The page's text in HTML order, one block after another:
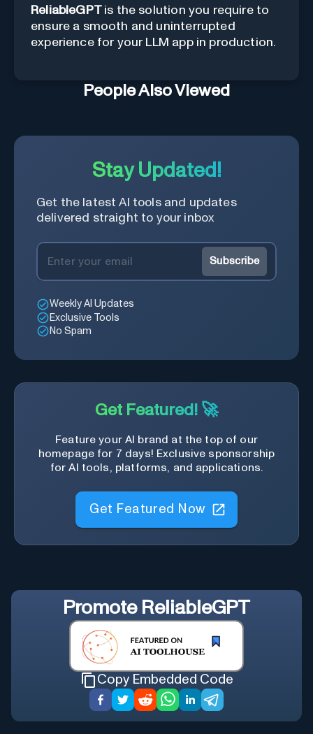
ReliableGPT is the solution you require to
ensure a smooth and uninterrupted
experience for your LLM app in production.
People Also Viewed
Stay Updated!
Get the latest AI tools and updates
delivered straight to your inbox
Subscribe
Weekly AI Updates
Exclusive Tools
No Spam
Get Featured! 🚀
Feature your AI brand at the top of our
homepage for 7 days! Exclusive sponsorship
for AI tools, platforms, and applications.
Get Featured Now
Promote ReliableGPT
Copy Embedded Code